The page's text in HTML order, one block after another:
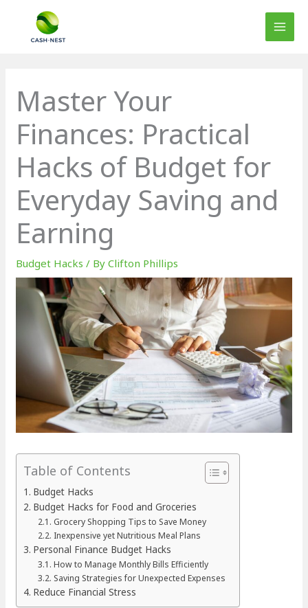
content
Master Your
Finances: Practical
Hacks of Budget for
Everyday Saving and
Earning
Budget Hacks / ByClifton Phillips
Table of Contents
Budget Hacks
Budget Hacks for Food and Groceries
Grocery Shopping Tips to Save Money
Inexpensive yet Nutritious Meal Plans
Personal Finance Budget Hacks
How to Manage Monthly Bills Efficiently
Saving Strategies for Unexpected Expenses
Reduce Financial Stress